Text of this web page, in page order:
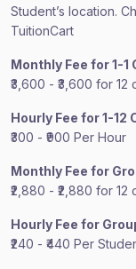
Student’s location.
TuitionCart
Monthly Fee for 1-1
₹3,600 - ₹3,600 for
Hourly Fee for 1-12
₹300 - ₹900 Per Hour
Monthly Fee for
₹2,880 - ₹2,880 for
Hourly Fee for
₹240 - ₹440 Per